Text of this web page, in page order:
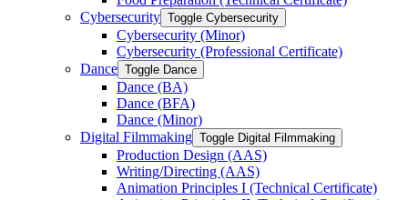
Cybersecurity Toggle Cybersecurity
Cybersecurity (Minor)
Cybersecurity (Professional Certificate)
Dance Toggle Dance
Dance (BA)
Dance (BFA)
Dance (Minor)
Digital Filmmaking Toggle Digital Filmmaking
Production Design (AAS)
Writing/​Directing (AAS)
Animation Principles I (Technical Certificate)